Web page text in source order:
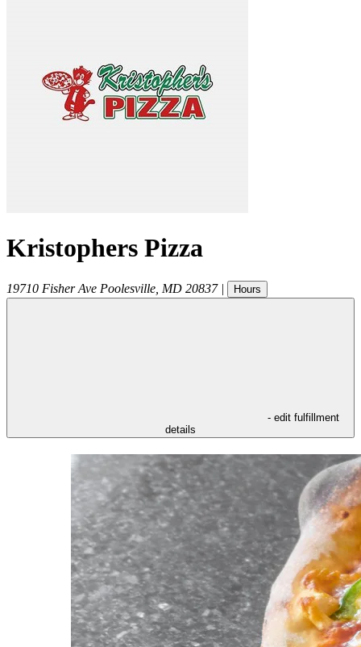
Kristophers Pizza
19710 Fisher Ave Poolesville MD 20837 | Hours
- edit fulfillment
details